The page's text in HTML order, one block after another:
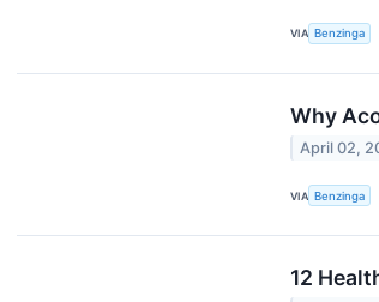
VIA Benzinga
Why
April 02,
VIA Benzinga
12